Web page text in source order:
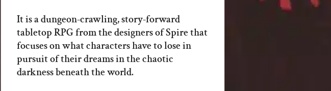
It is a dungeon-crawling, story-forward
tabletop RPG from the designers of Spire that
focuses on what characters have to lose in
pursuit of their dreams in the chaotic
darkness beneath the world.